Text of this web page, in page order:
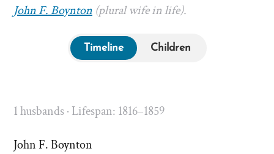
John F. Boynton (plural wife in life).
Timeline Children
1 husbands · Lifespan: 1816–1859
John F. Boynton